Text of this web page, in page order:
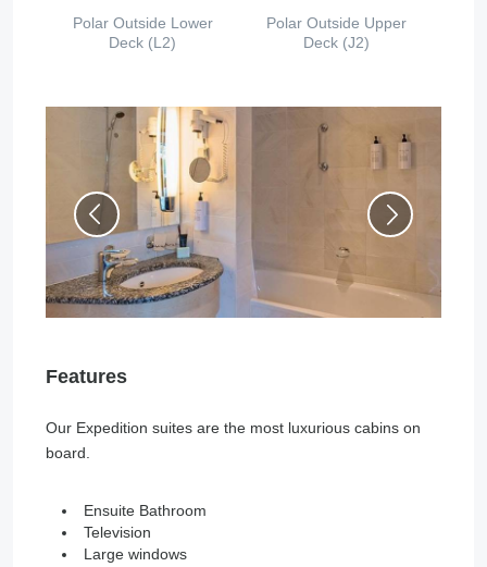
Polar Outside Lower
Deck (L2)
Polar Outside Upper
Deck (J2)
Features
Our Expedition suites are the most luxurious cabins on
board.
Ensuite Bathroom
Television
Large windows